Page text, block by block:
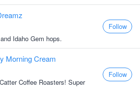
Idaho Gem hops.
Follow
Morning Cream
Coffee Roasters! Super
Follow